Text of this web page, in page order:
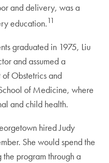
and delivery, was a
education.11
graduated in 1975, Liu
and assumed a
of Obstetrics and
of Medicine, where
and child health.
hired Judy
She would spend the
program through a